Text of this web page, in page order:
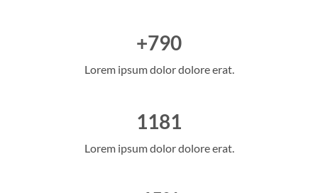
+790
Lorem ipsum dolor dolore erat.
1181
Lorem ipsum dolor dolore erat.